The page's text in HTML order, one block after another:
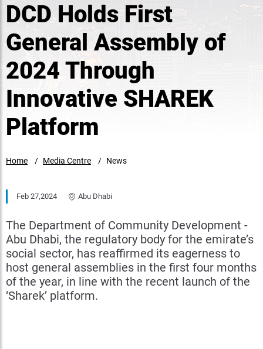
DCD Holds First
General Assembly of
2024 Through
Innovative SHAREK
Platform
Home Media Centre News
Feb 27,2024 Abu Dhabi
The Department of Community Development -
Abu Dhabi, the regulatory body for the emirate’s
social sector, has reaffirmed its eagerness to
host general assemblies in the first four months
of the year, in line with the recent launch of the
‘Sharek’ platform.